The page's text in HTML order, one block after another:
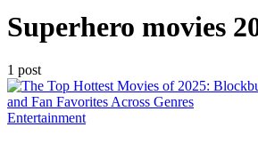
Superhero movies
1 post
Posted
Entertainment